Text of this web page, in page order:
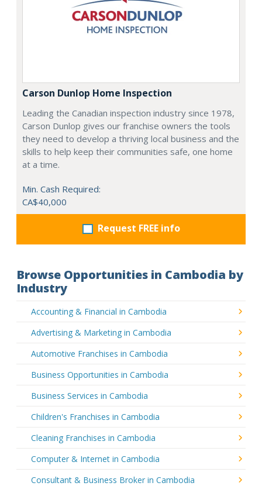
Carson Dunlop Home Inspection
Leading the Canadian inspection industry since 1978,
Carson Dunlop gives our franchise owners the tools
they need to develop a thriving local business and the
skills to help keep their communities safe, one home
at a time.
Min. Cash Required:
CA$40,000
Request FREE info
Browse Opportunities in Cambodia by
Industry
Accounting & Financial in Cambodia
Advertising & Marketing in Cambodia
Automotive Franchises in Cambodia
Business Opportunities in Cambodia
Business Services in Cambodia
Children's Franchises in Cambodia
Cleaning Franchises in Cambodia
Computer & Internet in Cambodia
Consultant & Business Broker in Cambodia